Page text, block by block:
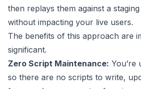
then replays them against a
without impacting your live users.
The benefits of this approach are
significant.
Zero Script Maintenance: You’re
so there are no scripts to write,